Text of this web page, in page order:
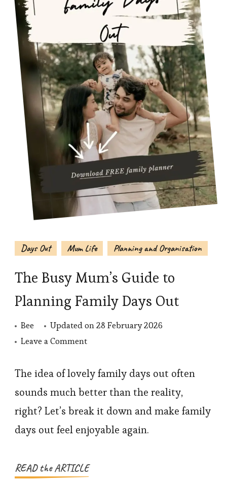
Days Out Mum Life Planning and Organisation
The Busy Mum’s Guide to
Planning Family Days Out
Bee Updated on28 February 2026
Leave a Commenton
Busy
Mum’s
Guide
Planning
Days
The idea of lovely family days out often
sounds much better than the reality,
right? Let’s break it down and make family
days out feel enjoyable again.
READ the ARTICLE